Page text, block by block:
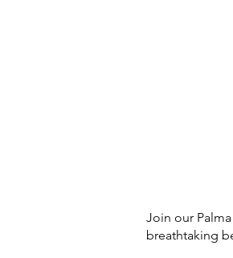
Join our
breathtaking